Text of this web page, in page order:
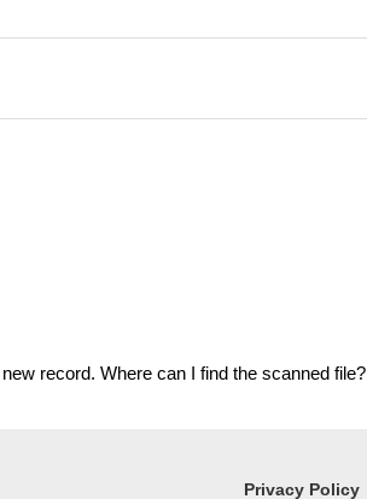
record. Where can I find the scanned file?
Privacy Policy